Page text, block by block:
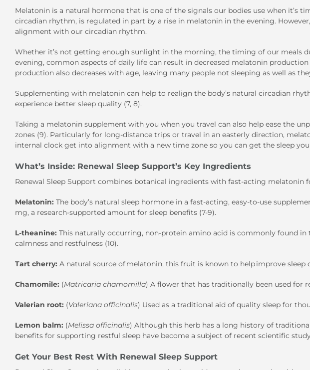
Melatonin is a natural hormone that is one of the signals our bodies use when it’s
circadian rhythm, is regulated in part by a rise in melatonin in the evening.
alignment with our circadian rhythm.
Whether it’s not getting enough sunlight in the morning, the timing of our meals
evening, common aspects of daily life can result in decreased melatonin
production also decreases with age, leaving many people not sleeping as well as
Supplementing with melatonin can help to realign the body’s natural circadian
experience better sleep quality (7, 8).
Taking a melatonin supplement with you when you travel can also help ease the
zones (9). Particularly for long-distance trips or travel in an easterly direction,
internal clock get into alignment with a new time zone so you can get the sleep
What’s Inside: Renewal Sleep Support’s Key Ingredients
Renewal Sleep Support combines botanical ingredients with fast-acting melatonin
Melatonin: The body’s natural sleep hormone in a fast-acting, easy-to-use
mg, a research-supported amount for sleep benefits (7-9).
L-theanine: This naturally occurring, non-protein amino acid is commonly found
calmness and restfulness (10).
Tart cherry: A natural source of melatonin, this fruit is known to help improve sleep
Chamomile: (Matricaria chamomilla) A flower that has traditionally been used for
Valerian root: (Valeriana officinalis) Used as a traditional aid of quality sleep for
Lemon balm: (Melissa officinalis) Although this herb has a long history of
benefits for supporting restful sleep have become a subject of recent scientific study
Get Your Best Rest With Renewal Sleep Support